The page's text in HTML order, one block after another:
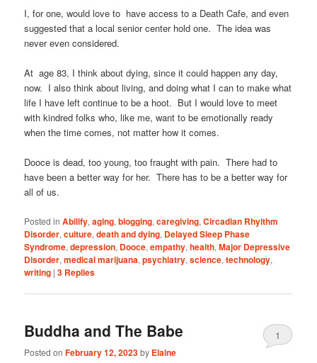
I, for one, would love to have access to a Death Cafe, and even
suggested that a local senior center hold one. The idea was
never even considered.
At age 83, I think about dying, since it could happen any day,
now. I also think about living, and doing what I can to make what
life I have left continue to be a hoot. But I would love to meet
with kindred folks who, like me, want to be emotionally ready
when the time comes, not matter how it comes.
Dooce is dead, too young, too fraught with pain. There had to
have been a better way for her. There has to be a better way for
all of us.
Posted in Abilify,aging,blogging,caregiving,Circadian Rhyithm
Disorder,culture,death and dying, Delayed Sleep Phase
Syndrome,depression, Dooce,empathy,health,Major Depressive
Disorder,medical marijuana,psychiatry,science,technology,
writing |3 Replies
Buddha and The Babe
Posted onFebruary 12, 2023by Elaine
1